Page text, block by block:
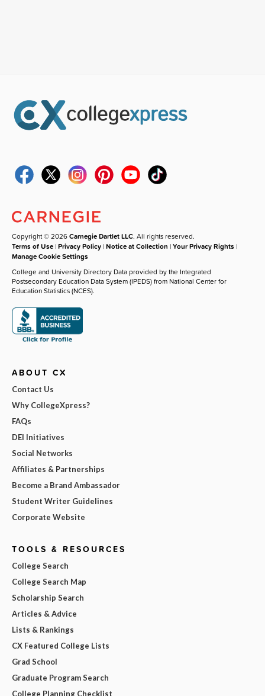
Copyright © 2026Carnegie Dartlet LLC. All rights reserved.
Terms of Use |Privacy Policy |Notice at Collection |Your Privacy Rights |
Manage Cookie Settings
College and University Directory Data provided by the Integrated
Postsecondary Education Data System (IPEDS) from National Center for
Education Statistics (NCES).
ABOUT CX
Contact Us
Why CollegeXpress?
FAQs
DEI Initiatives
Social Networks
Affiliates & Partnerships
Become a Brand Ambassador
Student Writer Guidelines
Corporate Website
TOOLS & RESOURCES
College Search
College Search Map
Scholarship Search
Articles & Advice
Lists & Rankings
CX Featured College Lists
Grad School
Graduate Program Search
College Planning Checklist